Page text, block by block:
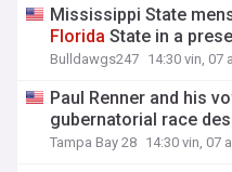
Mississippi State
Florida State in a
Bulldawgs247 14:30 vin, 07
Paul Renner and his
gubernatorial race
Tampa Bay 28 14:30 vin, 07